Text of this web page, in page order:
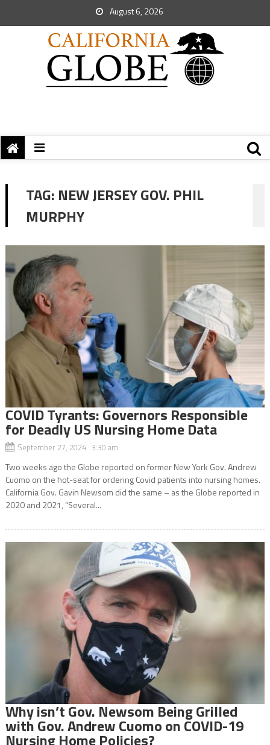
August 6, 2026
TAG: NEW JERSEY GOV. PHIL
MURPHY
COVID Tyrants: Governors Responsible
for Deadly US Nursing Home Data
September 27, 2024 3:30 am
Two weeks ago the Globe reported on former New York Gov. Andrew
Cuomo on the hot-seat for ordering Covid patients into nursing homes.
California Gov. Gavin Newsom did the same – as the Globe reported in
2020 and 2021, “Several...
Why isn’t Gov. Newsom Being Grilled
with Gov. Andrew Cuomo on COVID-19
Nursing Home Policies?